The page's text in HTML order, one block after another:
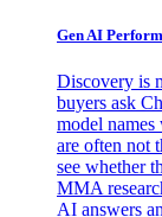
Gen AI
Discovery is
buyers ask
model names
are often not
see whether
MMA
AI answers